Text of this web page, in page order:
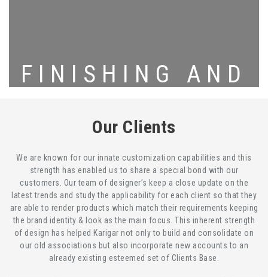
FINISHING AND
Our Clients
We are known for our innate customization capabilities and this
strength has enabled us to share a special bond with our
customers. Our team of designer’s keep a close update on the
latest trends and study the applicability for each client so that they
are able to render products which match their requirements keeping
the brand identity & look as the main focus. This inherent strength
of design has helped Karigar not only to build and consolidate on
our old associations but also incorporate new accounts to an
already existing esteemed set of Clients Base.